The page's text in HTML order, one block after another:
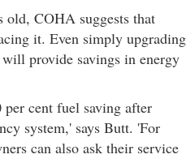
old, COHA suggests that
it. Even simply upgrading
provide savings in energy
per cent fuel saving after
system,' says Butt. 'For
can also ask their service